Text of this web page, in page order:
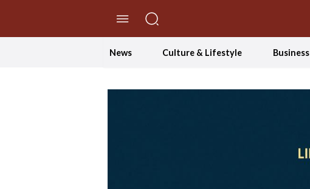
News Culture & Lifestyle Business